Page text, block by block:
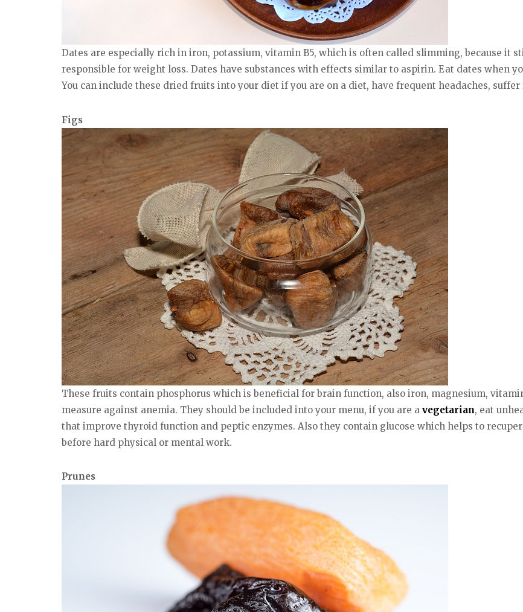
Dates are especially rich in iron, potassium, vitamin B5, which is often called slimming, because it
responsible for weight loss. Dates have substances with effects similar to aspirin. Eat dates when
You can include these dried fruits into your diet if you are on a diet, have frequent headaches,
Figs
These fruits contain phosphorus which is beneficial for brain function, also iron, magnesium,
measure against anemia. They should be included into your menu, if you are a vegetarian, eat
that improve thyroid function and peptic enzymes. Also they contain glucose which helps to
before hard physical or mental work.
Prunes